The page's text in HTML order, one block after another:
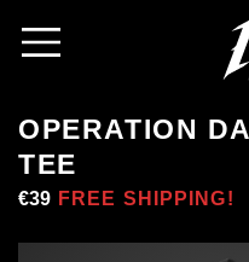
OPERATION
TEE
Regular
€39 Sale
FREE SHIPPING!